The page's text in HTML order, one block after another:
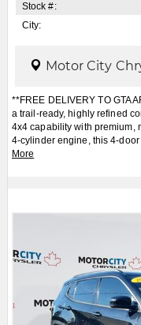
Stock #:
City:
Motor City
**FREE DELIVERY TO GTA
a trail-ready, highly refined
4x4 capability with premium,
4-cylinder engine, this 4-
More